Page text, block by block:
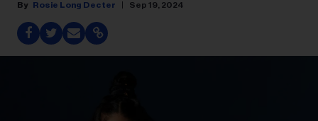
Rosie Long Decter Sep 19, 2024